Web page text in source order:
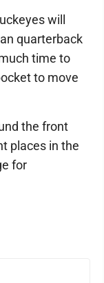
will
quarterback
time to
to move
the front
places in the
for